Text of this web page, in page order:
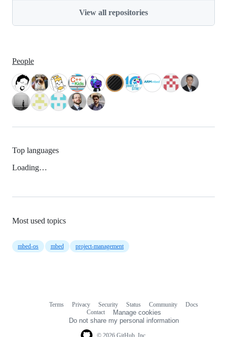
View all repositories
People
Top languages
Loading…
Most used topics
mbed-os mbed project-management
Terms Privacy Security Status Community
Docs
Contact
Manage cookies
Do not share my personal information